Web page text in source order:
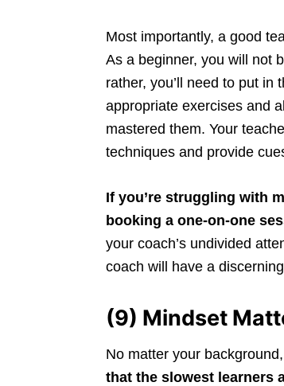
Most importantly, a good
As a beginner, you will not
rather, you’ll need to put in
appropriate exercises and
mastered them. Your
techniques and provide
If you’re struggling with
booking a one-on-one
your coach’s undivided
coach will have a
(9) Mindset
No matter your
that the slowest learners